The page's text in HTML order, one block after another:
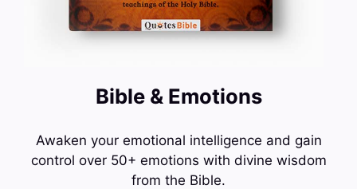
Bible & Emotions
Awaken your emotional intelligence and gain
control over 50+ emotions with divine wisdom
from the Bible.